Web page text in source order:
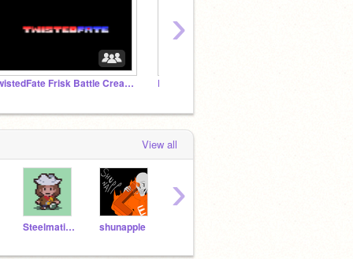
TwistedFate Frisk Battle Creation Studio Dare or Ask Kamsiu
›
View all
SteelmaticDragon shunapple
›